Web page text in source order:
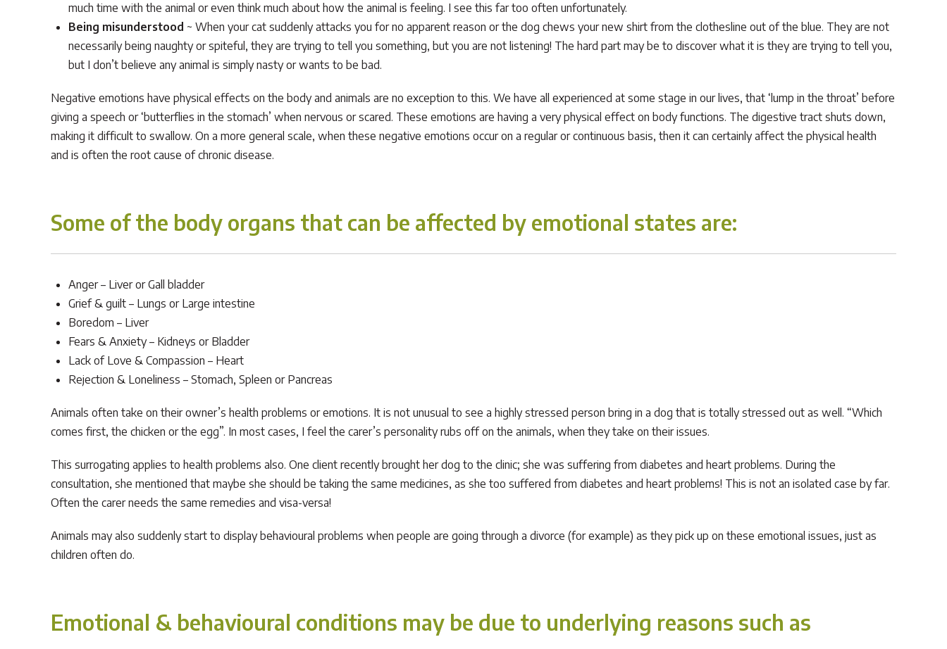
much time with the animal or even think much about how the animal is feeling. I see this far too often unfortunately.
Being misunderstood ~ When your cat suddenly attacks you for no apparent reason or the dog chews your new shirt from the clothesline out of the blue. They are not
necessarily being naughty or spiteful, they are trying to tell you something, but you are not listening! The hard part may be to discover what it is they are trying to tell you,
but I don’t believe any animal is simply nasty or wants to be bad.
Negative emotions have physical effects on the body and animals are no exception to this. We have all experienced at some stage in our lives, that ‘lump in the throat’ before
giving a speech or ‘butterflies in the stomach’ when nervous or scared. These emotions are having a very physical effect on body functions. The digestive tract shuts down,
making it difficult to swallow. On a more general scale, when these negative emotions occur on a regular or continuous basis, then it can certainly affect the physical health
and is often the root cause of chronic disease.
Some of the body organs that can be affected by emotional states are:
Anger – Liver or Gall bladder
Grief & guilt – Lungs or Large intestine
Boredom – Liver
Fears & Anxiety – Kidneys or Bladder
Lack of Love & Compassion – Heart
Rejection & Loneliness – Stomach, Spleen or Pancreas
Animals often take on their owner’s health problems or emotions. It is not unusual to see a highly stressed person bring in a dog that is totally stressed out as well. “Which
comes first, the chicken or the egg”. In most cases, I feel the carer’s personality rubs off on the animals, when they take on their issues.
This surrogating applies to health problems also. One client recently brought her dog to the clinic; she was suffering from diabetes and heart problems. During the
consultation, she mentioned that maybe she should be taking the same medicines, as she too suffered from diabetes and heart problems! This is not an isolated case by far.
Often the carer needs the same remedies and visa-versa!
Animals may also suddenly start to display behavioural problems when people are going through a divorce (for example) as they pick up on these emotional issues, just as
children often do.
Emotional & behavioural conditions may be due to underlying reasons such as